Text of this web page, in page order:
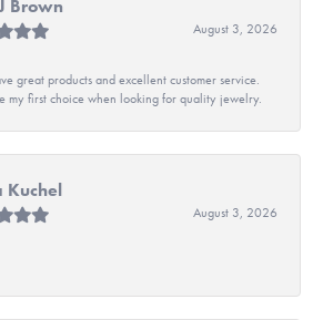
Brown
August 3, 2026
great products and excellent customer service.
my first choice when looking for quality jewelry.
Kuchel
August 3, 2026